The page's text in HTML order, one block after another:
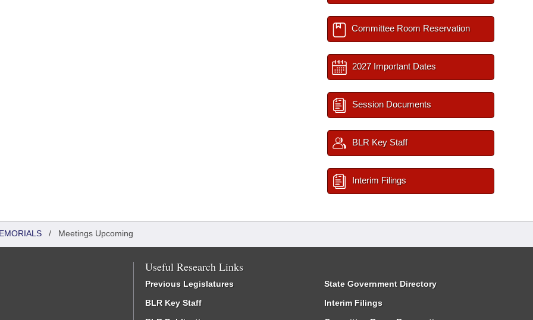
Committee Room Reservation
2027 Important Dates
Session Documents
BLR Key Staff
Interim Filings
/ Meetings Upcoming
Useful Research Links
Previous Legislatures
BLR Key Staff
State Government Directory
Interim Filings